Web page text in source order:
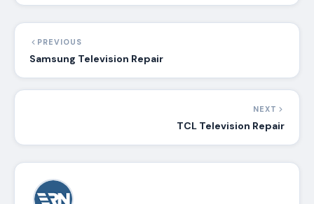
PREVIOUS
Samsung Television Repair
NEXT
TCL Television Repair